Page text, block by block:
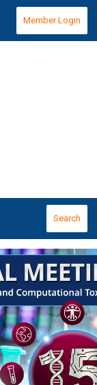
Member Login
Search